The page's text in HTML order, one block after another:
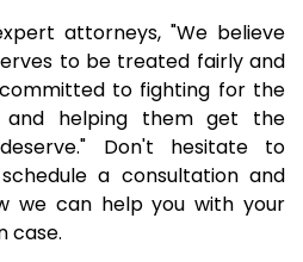
attorneys, "We believe
to be treated fairly and
to fighting for the
helping them get the
Don't hesitate to
a consultation and
we can help you with your
case.